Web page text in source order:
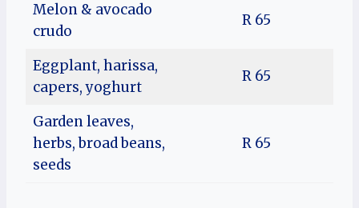
Melon & avocado
crudo
R 65
Eggplant, harissa,
capers, yoghurt
R 65
Garden leaves,
herbs, broad beans,
seeds
R 65